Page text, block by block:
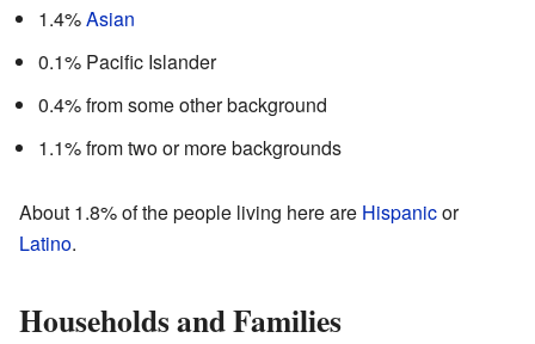
1.4%Asian
0.1% Pacific Islander
0.4% from some other background
1.1% from two or more backgrounds
About 1.8% of the people living here are Hispanicor
Latino.
Households and Families